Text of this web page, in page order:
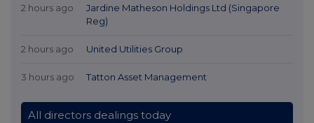
2 hours ago
Jardine Matheson Holdings Ltd (Singapore
Reg)
2 hours ago United Utilities Group
3 hours ago Tatton Asset Management
All directors dealings today